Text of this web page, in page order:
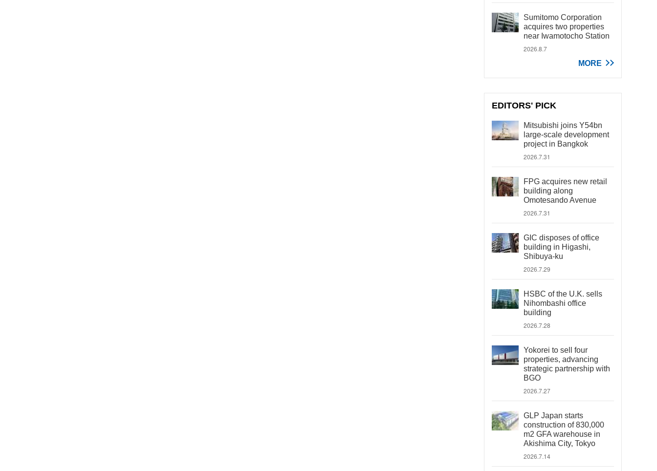
Sumitomo Corporation
acquires two properties
near Iwamotocho Station
2026.8.7
MORE
EDITORS' PICK
Mitsubishi joins Y54bn
large-scale development
project in Bangkok
2026.7.31
FPG acquires new retail
building along
Omotesando Avenue
2026.7.31
GIC disposes of office
building in Higashi,
Shibuya-ku
2026.7.29
HSBC of the U.K. sells
Nihombashi office
building
2026.7.28
Yokorei to sell four
properties, advancing
strategic partnership with
BGO
2026.7.27
GLP Japan starts
construction of 830,000
m2 GFA warehouse in
Akishima City, Tokyo
2026.7.14